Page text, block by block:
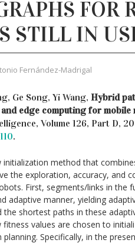
FOR
STILL IN
Fernández-Madrigal
Ge Song, Yi Wang, Hybrid
edge computing for
Volume 126, Part D,
.
initialization method that
the exploration, accuracy, and
First, segments/links in the
adaptive manner, yielding
shortest paths in these
values are chosen to
Specifically, in the